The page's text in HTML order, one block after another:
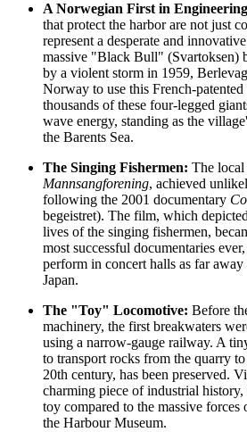
A Norwegian First in
that protect the harbor are not just
represent a desperate and
massive "Black Bull" (Svartoksen)
by a violent storm in 1959,
Norway to use this French-
thousands of these four-legged
wave energy, standing as the
the Barents Sea.
The Singing Fishermen: The local
Mannsangforening, achieved
following the 2001 documentary
begeistret). The film, which
lives of the singing fishermen,
most successful documentaries
perform in concert halls as far away
Japan.
The "Toy" Locomotive: Before
machinery, the first breakwaters
using a narrow-gauge railway. A
to transport rocks from the quarry
20th century, has been preserved.
charming piece of industrial
toy compared to the massive
the Harbour Museum.